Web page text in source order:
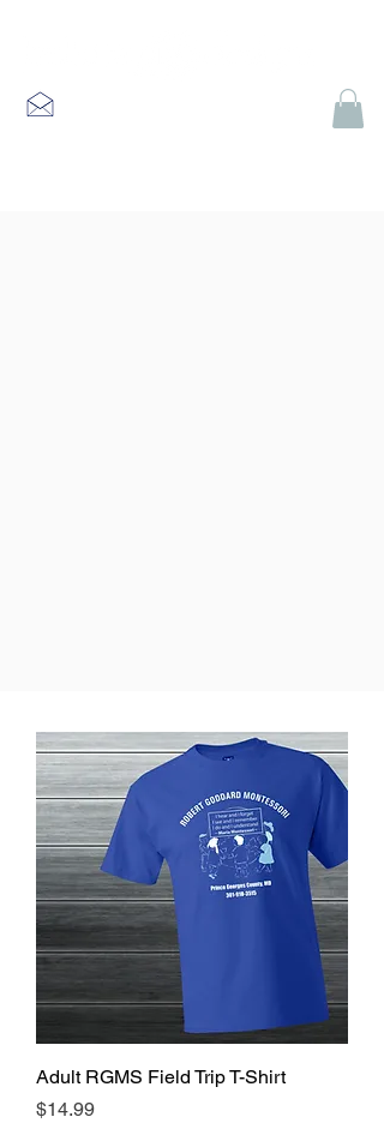
Adult RGMS Field Trip T-Shirt
Price
$14.99